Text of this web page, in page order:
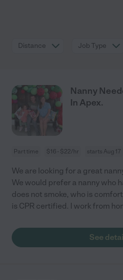
Distance Job Type
Nanny
In Apex.
Part time $16 - $22/hr starts Aug 17
We are looking for a great
We would prefer a nanny who
does not smoke, who is
is CPR certified. I work from
See